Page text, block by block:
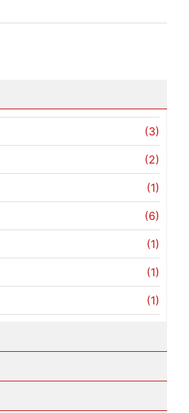
(3)
(2)
(1)
(6)
(1)
(1)
(1)